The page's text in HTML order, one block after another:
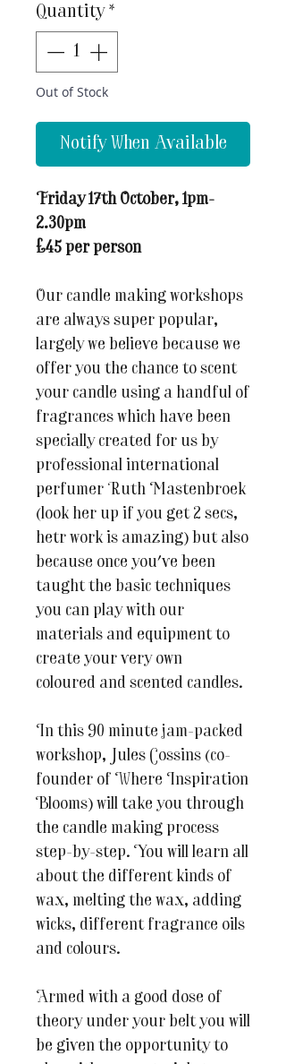
Quantity *
Out of Stock
Notify When Available
Friday 17th October, 1pm-
2.30pm
£45 per person
Our candle making workshops
are always super popular,
largely we believe because we
offer you the chance to scent
your candle using a handful of
fragrances which have been
specially created for us by
professional international
perfumer Ruth Mastenbroek
(look her up if you get 2 secs,
hetr work is amazing) but also
because once you've been
taught the basic techniques
you can play with our
materials and equipment to
create your very own
coloured and scented candles.
In this 90 minute jam-packed
workshop, Jules Cossins (co-
founder of Where Inspiration
Blooms) will take you through
the candle making process
step-by-step. You will learn all
about the different kinds of
wax, melting the wax, adding
wicks, different fragrance oils
and colours.
Armed with a good dose of
theory under your belt you will
be given the opportunity to